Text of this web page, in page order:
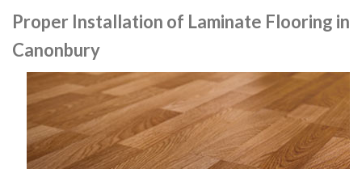
Proper Installation of Laminate Flooring in
Canonbury